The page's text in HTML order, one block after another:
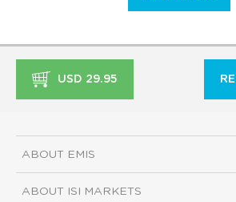
USD 29.95
ABOUT EMIS
ABOUT ISI MARKETS